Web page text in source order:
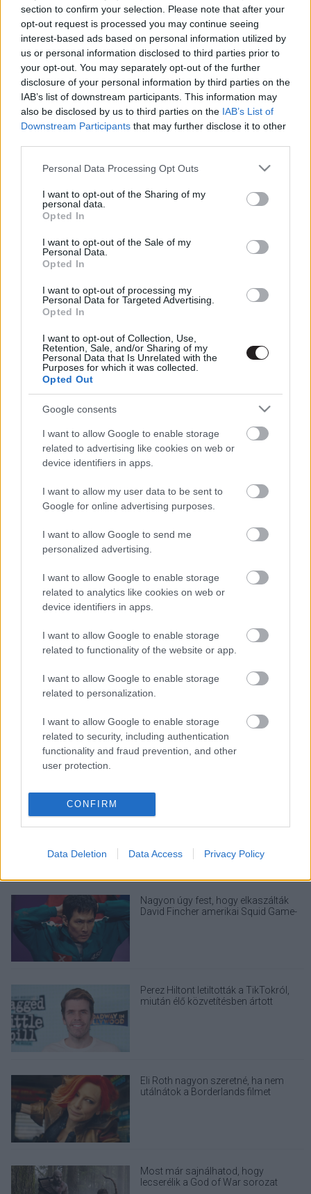
section to confirm your selection. Please note that after your
opt-out request is processed you may continue seeing
interest-based ads based on personal information utilized by
us or personal information disclosed to third parties prior to
your opt-out. You may separately opt-out of the further
disclosure of your personal information by third parties on the
IAB’s list of downstream participants. This information may
also be disclosed by us to third parties on the IAB’s List of
Downstream Participants that may further disclose it to other
Please note that this website/app uses one or more Google
not limited to your visit or usage behaviour. You may click to
grant or deny consent to Google and its third-party tags to
use your data for below specified purposes in below Google
consent section.
Personal Data Processing Opt Outs
I want to opt-out of the Sharing of my
personal data.
Opted In
I want to opt-out of the Sale of my
Personal Data.
Opted In
I want to opt-out of processing my
Personal Data for Targeted Advertising.
Opted In
I want to opt-out of Collection, Use,
Retention, Sale, and/or Sharing of my
Personal Data that Is Unrelated with the
Purposes for which it was collected.
Opted Out
Google consents
I want to allow Google to enable storage
related to advertising like cookies on web or
device identifiers in apps.
I want to allow my user data to be sent to
Google for online advertising purposes.
I want to allow Google to send me
personalized advertising.
I want to allow Google to enable storage
related to analytics like cookies on web or
device identifiers in apps.
I want to allow Google to enable storage
related to functionality of the website or app.
I want to allow Google to enable storage
related to personalization.
I want to allow Google to enable storage
related to security, including authentication
functionality and fraud prevention, and other
user protection.
CONFIRM
Data Deletion Data Access Privacy Policy
Menektől?
Hír| 2013.07.30 19:15
Comic-Con 2013 - Jeff Wadlow
beszélt az X-Force filmről
Hír| 2013.07.21 19:24
Ha/Ver 2 - Poszter
Hír | 2013.07.13 15:45
Jeff Wadlow írja az X-Force filmet
Megvan a Kick-Ass 2 rendezője
LEGFRISSEBB PODCASTÜNK
Megint rengeteg horrorfilmet néztünk - PuliCast
Nagyon úgy fest, hogy elkaszálták
David Fincher amerikai Squid Game-
Perez Hiltont letiltották a TikTokról,
miután élő közvetítésben ártott
Eli Roth nagyon szeretné, ha nem
utálnátok a Borderlands filmet
Most már sajnálhatod, hogy
lecserélik a God of War sorozat